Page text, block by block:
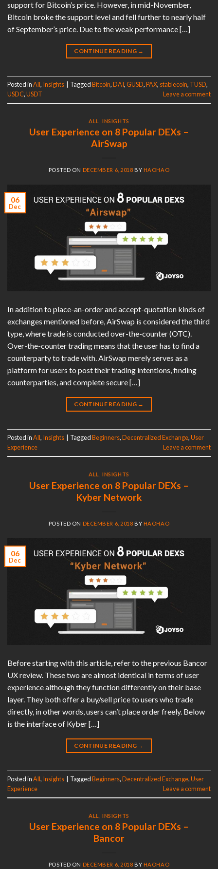
support for Bitcoin’s price. However, in mid-November,
Bitcoin broke the support level and fell further to nearly half
of September’s price. Due to the weak performance […]
CONTINUE READING →
Posted inAll, Insights TaggedBitcoin,DAI,GUSD,PAX, stablecoin, TUSD,
USDC,USDT Leave a comment
ALL ,INSIGHTS
User Experience on 8 Popular DEXs –
AirSwap
POSTED ON DECEMBER 6, 2018 BY HAOHAO
06
Dec
In addition to place-an-order and accept-quotation kinds of
exchanges mentioned before, AirSwap is considered the third
type, where trade is conducted over-the-counter (OTC).
Over-the-counter trading means that the user has to find a
counterparty to trade with. AirSwap merely serves as a
platform for users to post their trading intentions, finding
counterparties, and complete secure […]
CONTINUE READING →
Posted inAll, Insights TaggedBeginners,Decentralized Exchange,User
Experience
Leave a comment
ALL ,INSIGHTS
User Experience on 8 Popular DEXs –
Kyber Network
POSTED ON DECEMBER 6, 2018 BY HAOHAO
06
Dec
Before starting with this article, refer to the previous Bancor
UX review. These two are almost identical in terms of user
experience although they function differently on their base
layer. They both offer a buy/sell price to users who trade
directly, in other words, users can’t place order freely. Below
is the interface of Kyber […]
CONTINUE READING →
Posted inAll, Insights TaggedBeginners,Decentralized Exchange,User
Experience
Leave a comment
ALL ,INSIGHTS
User Experience on 8 Popular DEXs –
Bancor
POSTED ON DECEMBER 6, 2018 BY HAOHAO